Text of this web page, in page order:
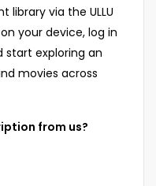
library via the ULLU
your device, log in
start exploring an
movies across
from us?